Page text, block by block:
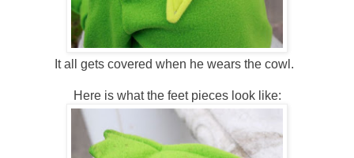
It all gets covered when he wears the cowl.
Here is what the feet pieces look like: